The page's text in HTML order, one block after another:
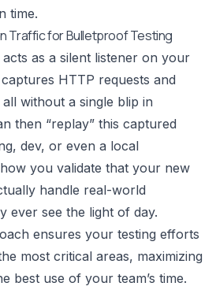
time.
Traffic for Bulletproof Testing
as a silent listener on your
HTTP requests and
without a single blip in
then “replay” this captured
dev, or even a local
you validate that your new
handle real-world
ever see the light of day.
ensures your testing efforts
most critical areas, maximizing
best use of your team’s time.